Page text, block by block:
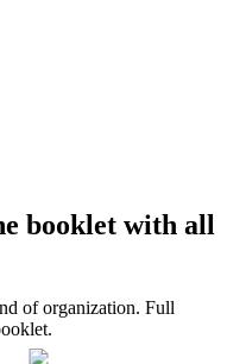
booklet with all
of organization. Full